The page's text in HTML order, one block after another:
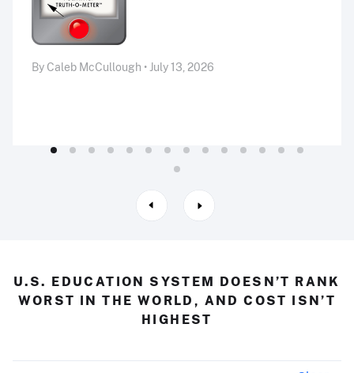
By Caleb McCullough • July 13, 2026
U.S. EDUCATION SYSTEM DOESN’T RANK
WORST IN THE WORLD, AND COST ISN’T
HIGHEST